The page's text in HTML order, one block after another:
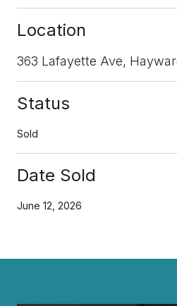
Location
363 Lafayette Ave,
Status
Sold
Date Sold
June 12, 2026